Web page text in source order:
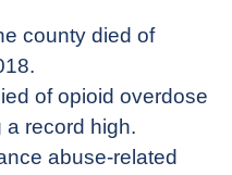
county died of
of opioid overdose
a record high.
abuse-related